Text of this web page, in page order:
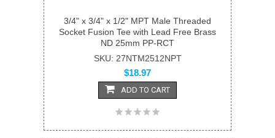
3/4" x 3/4" x 1/2" MPT Male Threaded
Socket Fusion Tee with Lead Free Brass
ND 25mm PP-RCT
SKU: 27NTM2512NPT
$18.97
ADD TO CART